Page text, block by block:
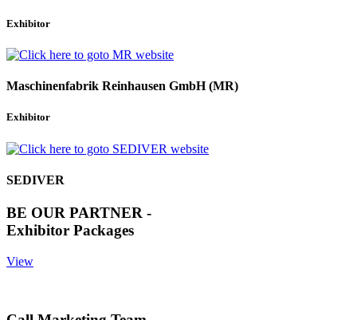
Exhibitor
Maschinenfabrik Reinhausen GmbH (MR)
Exhibitor
SEDIVER
BE OUR PARTNER -
Exhibitor Packages
View